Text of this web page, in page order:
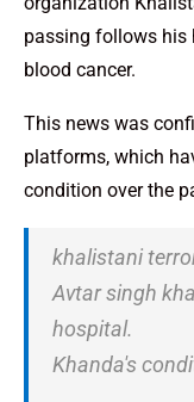
passing follows his
blood cancer.
This news was
platforms, which
condition over the
khalistani
Avtar singh
hospital.
Khanda's